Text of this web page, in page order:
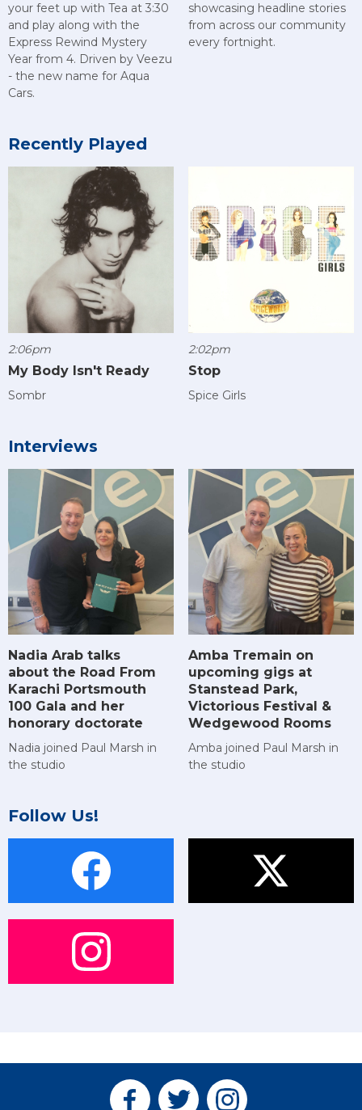
your feet up with Tea at 3:30
and play along with the
Express Rewind Mystery
Year from 4. Driven by Veezu
- the new name for Aqua
Cars.
showcasing headline stories
from across our community
every fortnight.
Recently Played
2:06pm
My Body Isn't Ready
Sombr
2:02pm
Stop
Spice Girls
Interviews
Nadia Arab talks
about the Road From
Karachi Portsmouth
100 Gala and her
honorary doctorate
Nadia joined Paul Marsh in
the studio
Amba Tremain on
upcoming gigs at
Stanstead Park,
Victorious Festival &
Wedgewood Rooms
Amba joined Paul Marsh in
the studio
Follow Us!